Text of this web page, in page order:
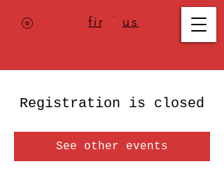
Where tofind us
Registration is closed
See other events